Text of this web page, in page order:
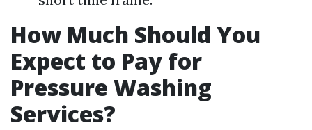
How Much Should You
Expect to Pay for
Pressure Washing
Services?